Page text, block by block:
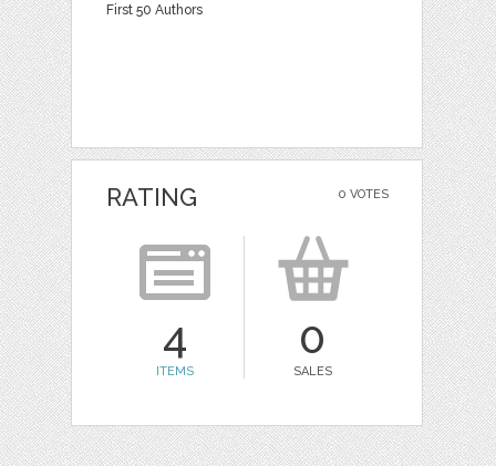
First 50 Authors
0 VOTES
RATING
4
ITEMS
0
SALES